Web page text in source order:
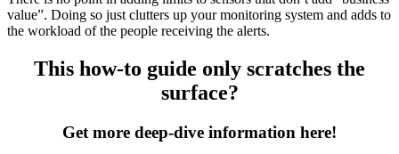
value”. Doing so just clutters up your monitoring system and adds to
the workload of the people receiving the alerts.
This how-to guide only scratches the
surface?
Get more deep-dive information here!